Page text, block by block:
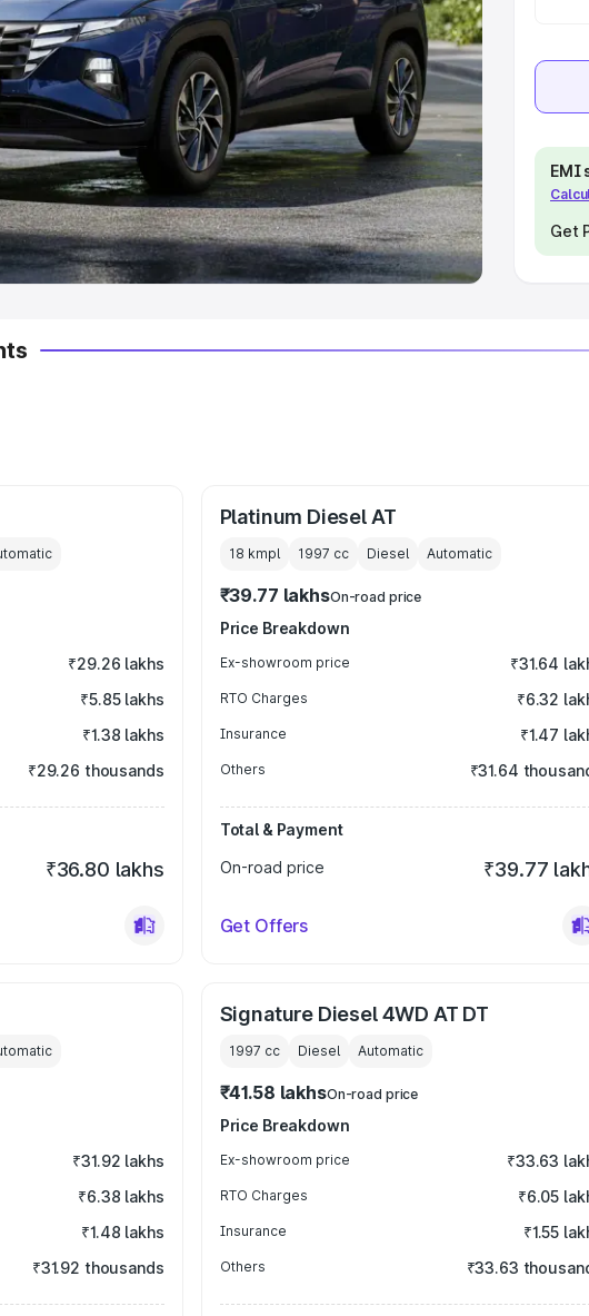
Seating Capacity
6 Seater Cars | Best 7 Seater Cars| Best 8
Cars
Body Type
|Best Hatchback Cars in India|Best SUV Cars
in India|Best Luxury Cars in India
EMI
Get
₹29.26 lakhs
₹5.85 lakhs
₹1.38 lakhs
₹29.26 thousands
₹36.80 lakhs
Platinum Diesel AT
18 kmpl 1997 cc Diesel Automatic
₹39.77 lakhsOn-road price
Price Breakdown
Ex-showroom price ₹31.64
RTO Charges ₹6.32
Insurance ₹1.47
Others ₹31.64
Total & Payment
On-road price
₹39.77
Get Offers
₹31.92 lakhs
₹6.38 lakhs
₹1.48 lakhs
₹31.92 thousands
Signature Diesel 4WD AT DT
1997 cc Diesel Automatic
₹41.58 lakhsOn-road price
Price Breakdown
Ex-showroom price ₹33.63
RTO Charges ₹6.05
Insurance ₹1.55
Others ₹33.63